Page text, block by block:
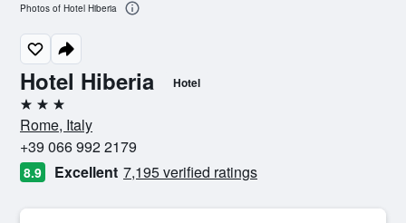
Hotel Hiberia Hotel
3 stars
Rome, Italy
+39 066 992 2179
8.9 Excellent 7,195 verified ratings
Photos of Hotel Hiberia